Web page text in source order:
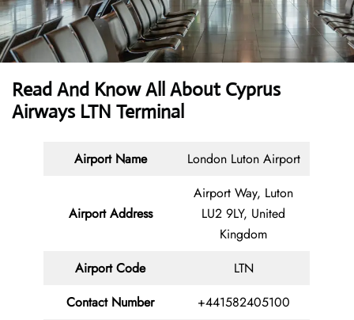
Read And Know All AboutCyprus
Airways LTN Terminal
Airport Name London Luton Airport
Airport Address
Airport Way, Luton
LU2 9LY, United
Kingdom
Airport Code
LTN
Contact Number
+441582405100